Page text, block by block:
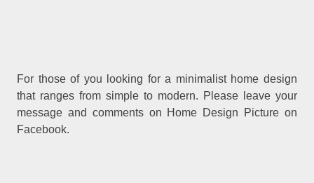
For those of you looking for a minimalist home design
that ranges from simple to modern. Please leave your
message and comments on Home Design Picture on
Facebook.